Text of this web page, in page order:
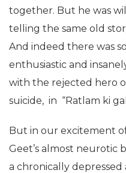
together. But he was
telling the same old
And indeed there was
enthusiastic and
with the rejected hero
suicide, in “Ratlam ki
But in our excitement
Geet’s almost neurotic
a chronically